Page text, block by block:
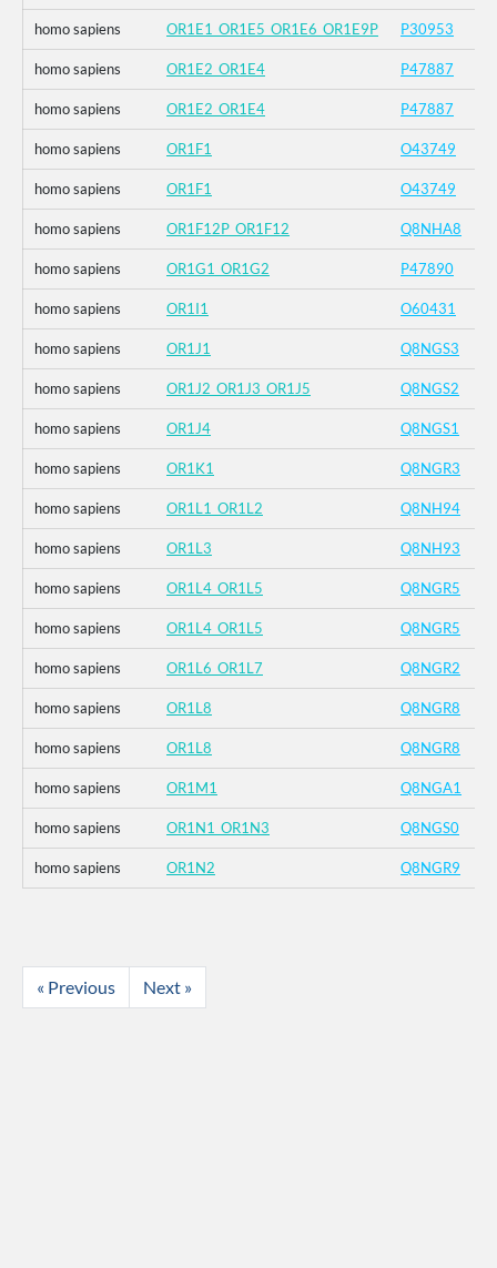
homo sapiens OR1E1_OR1E5_OR1E6_OR1E9P P30953
homo sapiens OR1E2_OR1E4 P47887
homo sapiens OR1E2_OR1E4 P47887
homo sapiens OR1F1 O43749
homo sapiens OR1F1 O43749
homo sapiens OR1F12P_OR1F12 Q8NHA8
homo sapiens OR1G1_OR1G2 P47890
homo sapiens OR1I1 O60431
homo sapiens OR1J1 Q8NGS3
homo sapiens OR1J2_OR1J3_OR1J5 Q8NGS2
homo sapiens OR1J4 Q8NGS1
homo sapiens OR1K1 Q8NGR3
homo sapiens OR1L1_OR1L2 Q8NH94
homo sapiens OR1L3 Q8NH93
homo sapiens OR1L4_OR1L5 Q8NGR5
homo sapiens OR1L4_OR1L5 Q8NGR5
homo sapiens OR1L6_OR1L7 Q8NGR2
homo sapiens OR1L8 Q8NGR8
homo sapiens OR1L8 Q8NGR8
homo sapiens OR1M1 Q8NGA1
homo sapiens OR1N1_OR1N3 Q8NGS0
homo sapiens OR1N2 Q8NGR9
« Previous Next »